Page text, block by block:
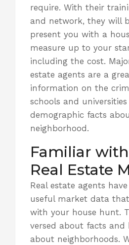
require. With their
and network, they will
present you with a
measure up to your
including the cost.
estate agents are a
information on the
schools and
demographic facts
neighborhood .
Familiar
Real Estate
Real estate agents
useful market data
with your house hunt.
versed about facts and
about neighborhoods.